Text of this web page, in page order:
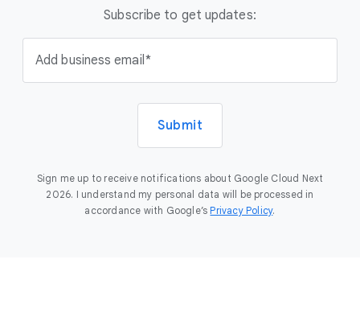
Subscribe to get updates:
Add business email
Submit
Sign me up to receive notifications about Google Cloud Next
2026. I understand my personal data will be processed in
accordance with Google’s Privacy Policy.